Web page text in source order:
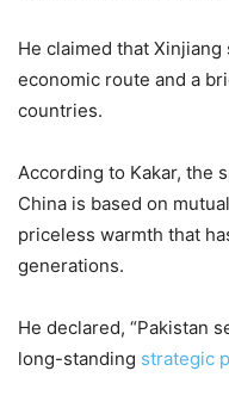
He claimed that
economic route and a
countries.
According to Kakar, the
China is based on
priceless warmth that
generations.
He declared, “Pakistan
long-standing strategic